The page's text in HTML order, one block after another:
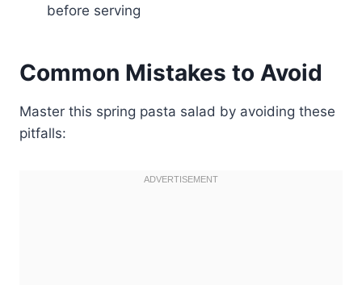
before serving
Common Mistakes to Avoid
Master this spring pasta salad by avoiding these
pitfalls: